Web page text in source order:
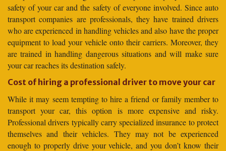
safety of your car and the safety of everyone involved. Since auto
transport companies are professionals, they have trained drivers
who are experienced in handling vehicles and also have the proper
equipment to load your vehicle onto their carriers. Moreover, they
are trained in handling dangerous situations and will make sure
your car reaches its destination safely.
Cost of hiring a professional driver to move your car
While it may seem tempting to hire a friend or family member to
transport your car, this option is more expensive and risky.
Professional drivers typically carry specialized insurance to protect
themselves and their vehicles. They may not be experienced
enough to properly drive your vehicle, and you don’t know their